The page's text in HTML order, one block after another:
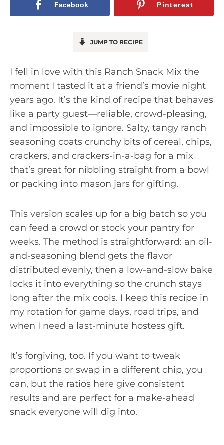
Facebook Pinterest
JUMP TO RECIPE
I fell in love with this Ranch Snack Mix the
moment I tasted it at a friend’s movie night
years ago. It’s the kind of recipe that behaves
like a party guest—reliable, crowd-pleasing,
and impossible to ignore. Salty, tangy ranch
seasoning coats crunchy bits of cereal, chips,
crackers, and crackers-in-a-bag for a mix
that’s great for nibbling straight from a bowl
or packing into mason jars for gifting.
This version scales up for a big batch so you
can feed a crowd or stock your pantry for
weeks. The method is straightforward: an oil-
and-seasoning blend gets the flavor
distributed evenly, then a low-and-slow bake
locks it into everything so the crunch stays
long after the mix cools. I keep this recipe in
my rotation for game days, road trips, and
when I need a last-minute hostess gift.
It’s forgiving, too. If you want to tweak
proportions or swap in a different chip, you
can, but the ratios here give consistent
results and are perfect for a make-ahead
snack everyone will dig into.